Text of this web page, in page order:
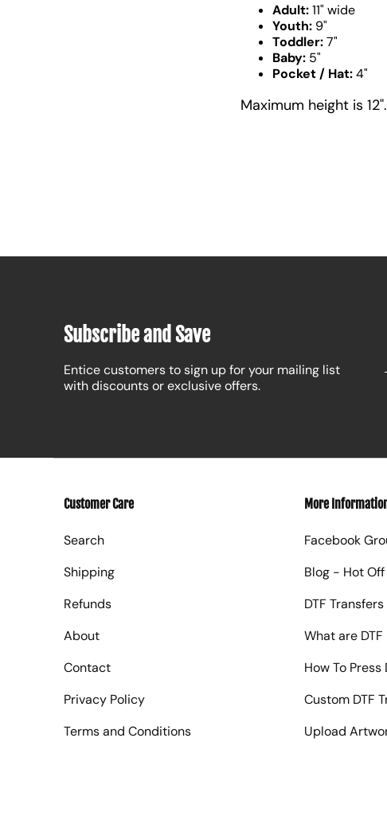
Adult:11" wide
Youth: 9"
Toddler:7"
Baby: 5"
Pocket / Hat:4"
Maximum height is
Subscribe and Save
Entice customers to sign up for your mailing list
with discounts or exclusive offers.
Customer Care
Search
Shipping
Refunds
About
Contact
Privacy Policy
Terms and Conditions
More
Facebook
Blog - Hot
DTF
What are
How To Press
Custom DTF
Upload